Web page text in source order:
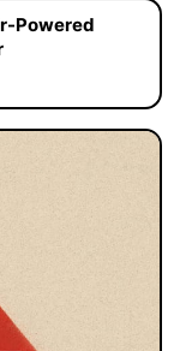
Powered